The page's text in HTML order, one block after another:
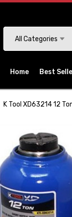
All Categories
Home Best
K Tool XD63214 12